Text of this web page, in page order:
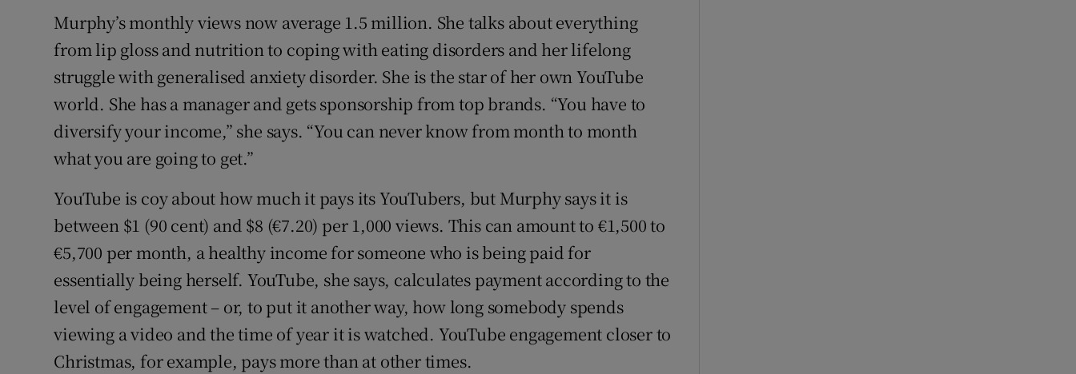
Murphy’s monthly views now average 1.5 million. She talks about everything
from lip gloss and nutrition to coping with eating disorders and her lifelong
struggle with generalised anxiety disorder. She is the star of her own YouTube
world. She has a manager and gets sponsorship from top brands. “You have to
diversify your income,” she says. “You can never know from month to month
what you are going to get.”
YouTube is coy about how much it pays its YouTubers, but Murphy says it is
between $1 (90 cent) and $8 (€7.20) per 1,000 views. This can amount to €1,500 to
€5,700 per month, a healthy income for someone who is being paid for
essentially being herself. YouTube, she says, calculates payment according to the
level of engagement – or, to put it another way, how long somebody spends
viewing a video and the time of year it is watched. YouTube engagement closer to
Christmas, for example, pays more than at other times.